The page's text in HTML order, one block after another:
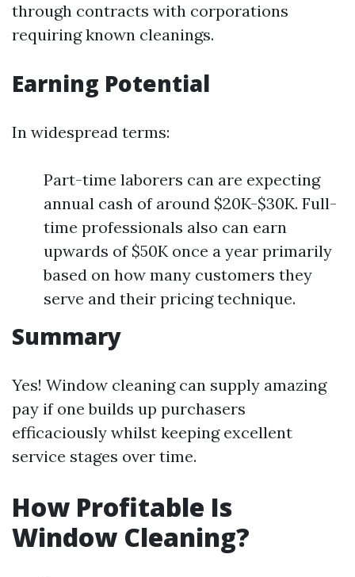
through contracts with corporations
requiring known cleanings.
Earning Potential
In widespread terms:
Part-time laborers can are expecting
annual cash of around $20K-$30K. Full-
time professionals also can earn
upwards of $50K once a year primarily
based on how many customers they
serve and their pricing technique.
Summary
Yes! Window cleaning can supply amazing
pay if one builds up purchasers
efficaciously whilst keeping excellent
service stages over time.
How Profitable Is
Window Cleaning?